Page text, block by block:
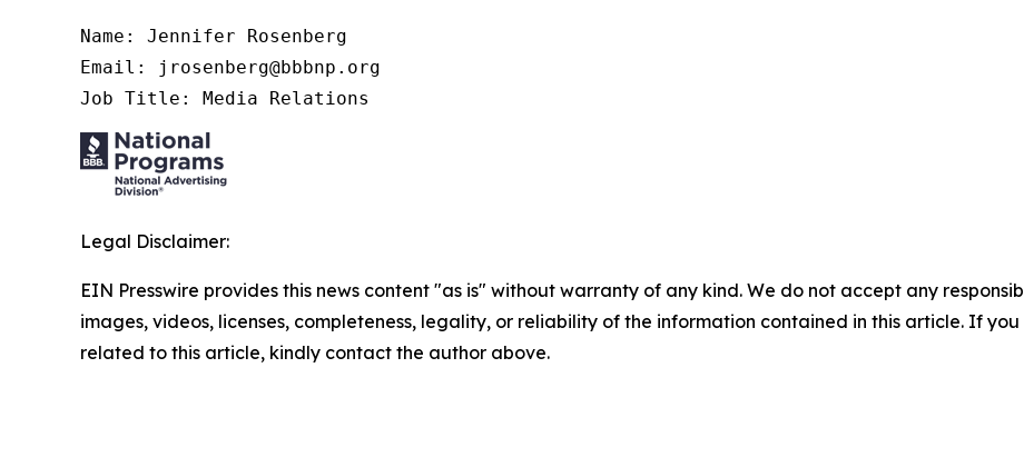
Name: Jennifer Rosenberg
Email: jrosenberg@bbbnp.org
Job Title: Media Relations
Legal Disclaimer:
EIN Presswire provides this news content "as is" without warranty of any kind. We do not accept any
images, videos, licenses, completeness, legality, or reliability of the information contained in this article. If
related to this article, kindly contact the author above.